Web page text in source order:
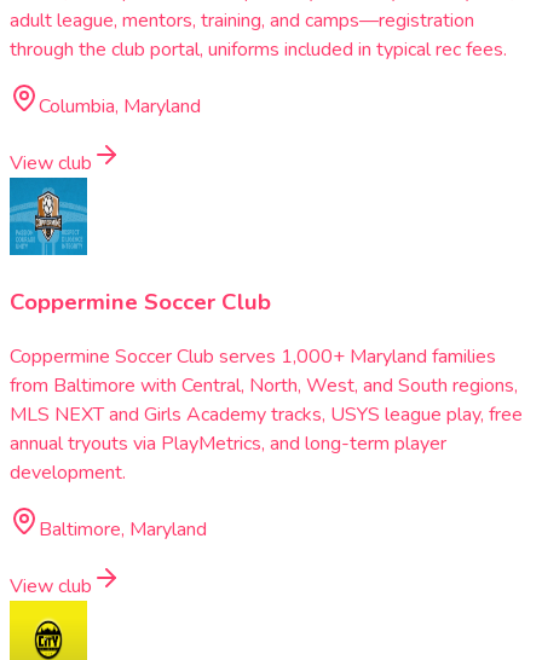
adult league, mentors, training, and camps—registration
through the club portal, uniforms included in typical rec fees.
Columbia, Maryland
View club
Coppermine Soccer Club
Coppermine Soccer Club serves 1,000+ Maryland families
from Baltimore with Central, North, West, and South regions,
MLS NEXT and Girls Academy tracks, USYS league play, free
annual tryouts via PlayMetrics, and long-term player
development.
Baltimore, Maryland
View club